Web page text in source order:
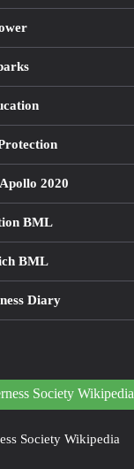
2020
BML
BML
Diary
Society Wikipedia
Society Wikipedia